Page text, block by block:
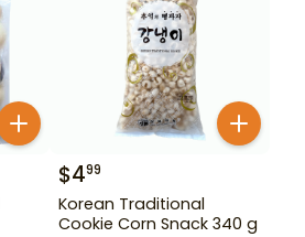
$499
Korean Traditional
Cookie Corn Snack 340 g